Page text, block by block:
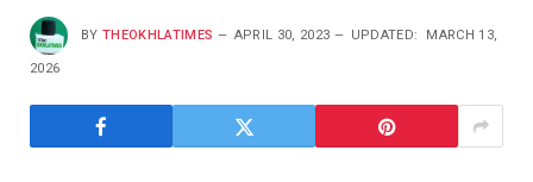
BY THEOKHLATIMES APRIL 30, 2023 UPDATED: MARCH 13,
2026